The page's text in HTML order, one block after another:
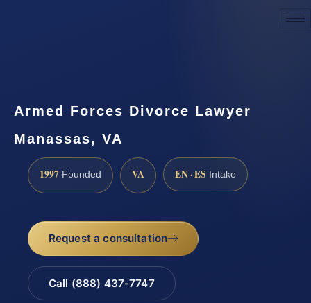
Armed Forces Divorce Lawyer
Manassas, VA
1997 Founded VA EN · ES Intake
Request a consultation
Call (888) 437-7747